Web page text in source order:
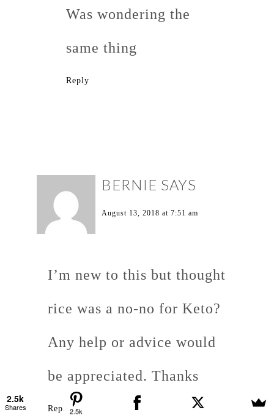
Was wondering the
same thing
Reply
BERNIE SAYS
August 13, 2018 at 7:51 am
I’m new to this but thought
rice was a no-no for Keto?
Any help or advice would
be appreciated. Thanks
Reply
2.5k
Shares 2.5k